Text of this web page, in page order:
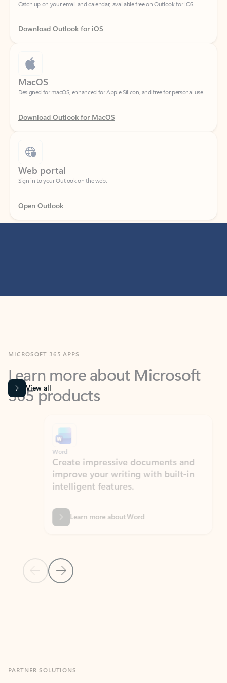
Download Outlook for iOS
MacOS
Designed for macOS, enhanced for Apple Silicon, and free for personal use.
Download Outlook for MacOS
Web portal
Sign in to your Outlook on the web.
Open Outlook
Learn more about Microsoft
365 products
View all
Previous Slide
Next Slide
Word
Create impressive documents and
improve your writing with built-in
intelligent features.
Learn more about Word
Apps for Outlook